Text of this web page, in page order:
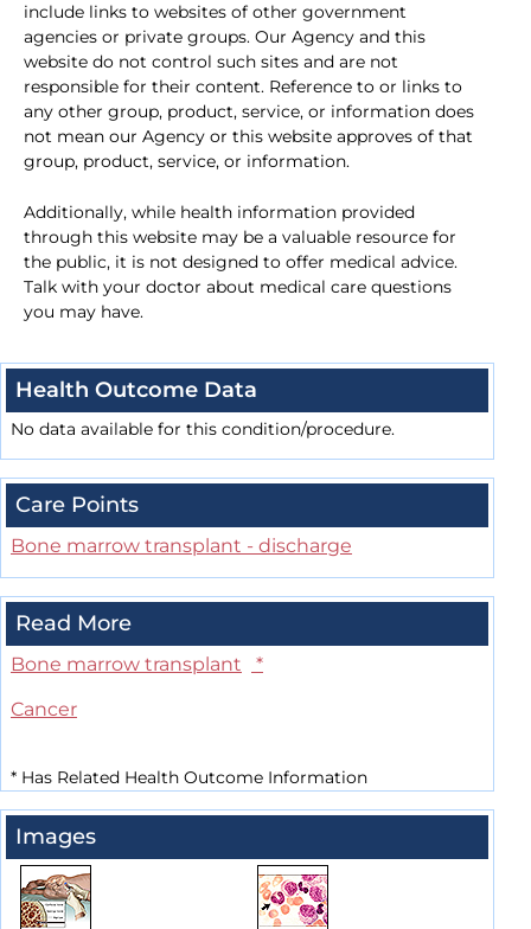
include links to websites of other government
agencies or private groups. Our Agency and this
website do not control such sites and are not
responsible for their content. Reference to or links to
any other group, product, service, or information does
not mean our Agency or this website approves of that
group, product, service, or information.
Additionally, while health information provided
through this website may be a valuable resource for
the public, it is not designed to offer medical advice.
Talk with your doctor about medical care questions
you may have.
Health Outcome Data
No data available for this condition/procedure.
Care Points
Bone marrow transplant - discharge
Read More
Bone marrow transplant
*
Cancer
* Has Related Health Outcome Information
Images